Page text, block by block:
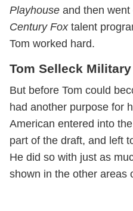
Playhouse and then
Century Foxtalent
Tom worked hard.
Tom Selleck
But before Tom could
had another purpose for
American entered into
part of the draft, and left
He did so with just as
shown in the other areas